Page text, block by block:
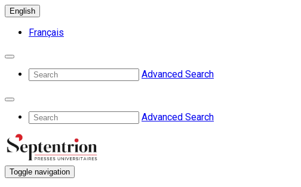
English
Français
Advanced Search
Advanced Search
Toggle navigation